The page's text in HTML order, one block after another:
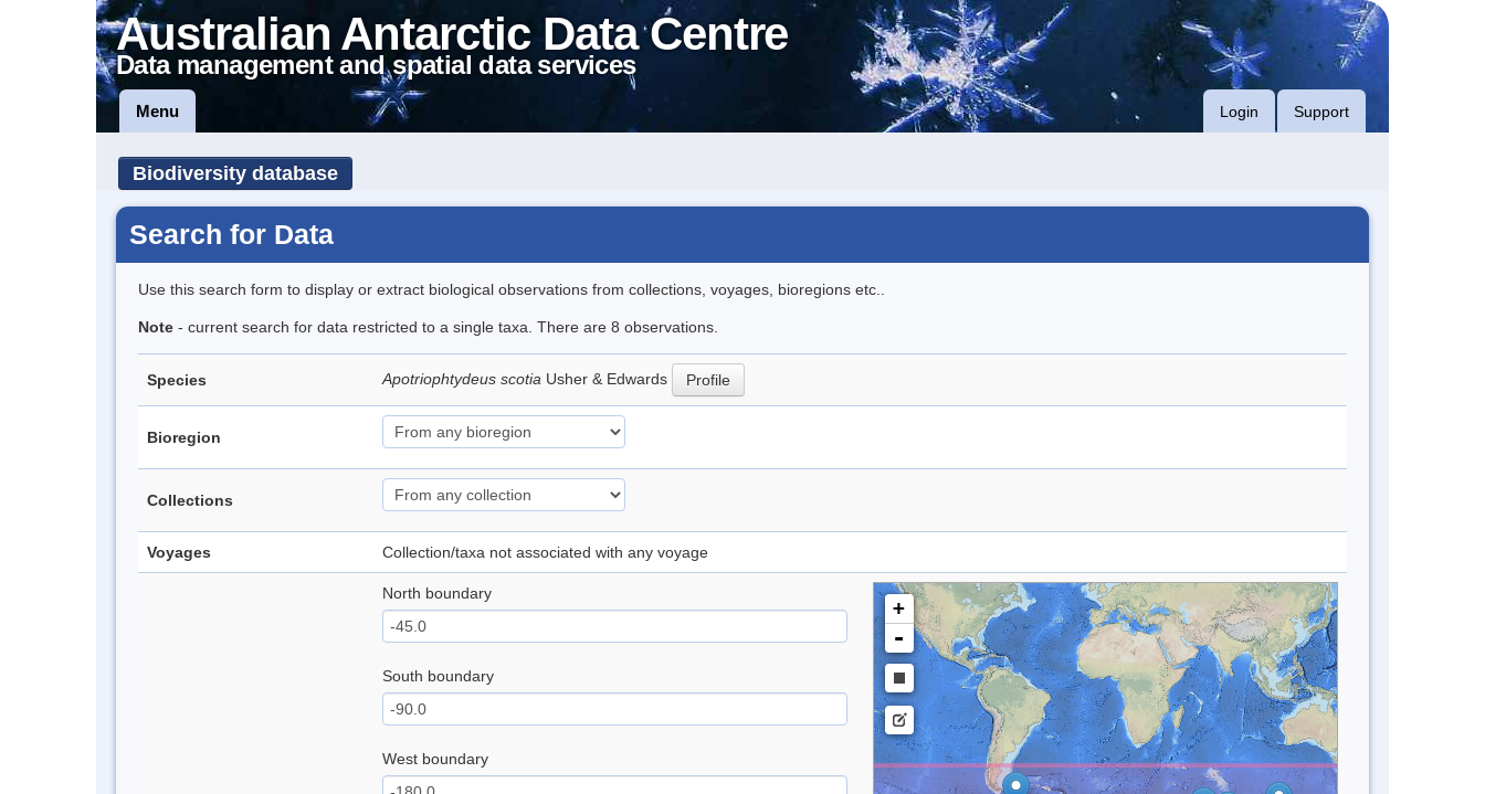
Australian Antarctic Data Centre
Data management and spatial data services
Menu Login Support
Biodiversity database
Search for Data
Use this search form to display or extract biological observations from collections, voyages, bioregions etc..
Note - current search for data restricted to a single taxa. There are 8 observations.
Species Apotriophtydeus scotia Usher & Edwards Profile
Bioregion
Collections
Voyages Collection/taxa not associated with any voyage
North boundary
South boundary
West boundary
+
-